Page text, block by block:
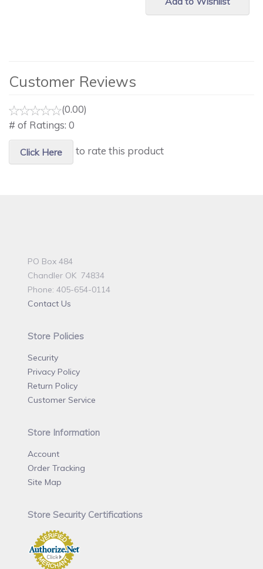
Customer Reviews
(0.00)
# of Ratings: 0
Click Here to rate this product
PO Box 484
Chandler OK 74834
Phone: 405-654-0114
Contact Us
Store Policies
Security
Privacy Policy
Return Policy
Customer Service
Store Information
Account
Order Tracking
Site Map
Store Security Certifications